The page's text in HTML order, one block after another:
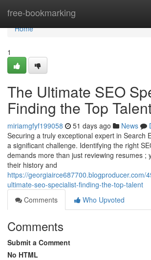
free-bookmarking
Home
Home
1
The Ultimate SEO
Finding the Top
miriamgfyf199058 51 days ago News
Securing a truly exceptional expert in Search
a significant challenge. Identifying the right
demands more than just reviewing resumes ;
their history and
https://georgiairce687700.blogproducer.com/
ultimate-seo-specialist-finding-the-top-talent
Comments
Who Upvoted
Comments
Submit a Comment
No HTML